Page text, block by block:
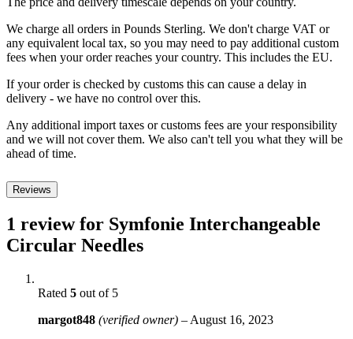
We charge all orders in Pounds Sterling. We don't charge VAT or
any equivalent local tax, so you may need to pay additional custom
fees when your order reaches your country. This includes the EU.
If your order is checked by customs this can cause a delay in
delivery - we have no control over this.
Any additional import taxes or customs fees are your responsibility
and we will not cover them. We also can't tell you what they will be
ahead of time.
Reviews
1 review for Symfonie Interchangeable
Circular Needles
Rated 5 out of 5
margot848 (verified owner) – August 16, 2023